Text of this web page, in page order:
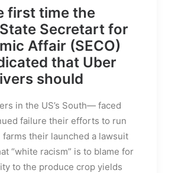
first time the
Secretart for
Affair (SECO)
that Uber
should
in the US’s South— faced
failure their efforts to run
farms their launched a lawsuit
“white racism” is to blame for
to the produce crop yields